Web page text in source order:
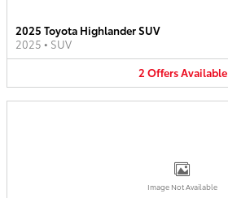
2025 Toyota Highlander SUV
2025 • SUV
2 OffersAvailable
Image Not Available